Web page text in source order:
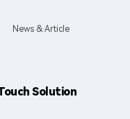
News & Article
Solution